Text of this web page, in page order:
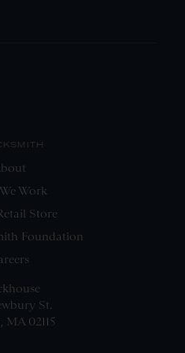
Work
Store
Foundation
St.
MA 02115